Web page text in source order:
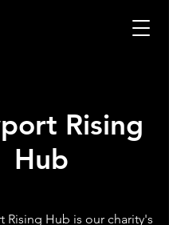
Rising
Hub
Rising Hub is our charity's